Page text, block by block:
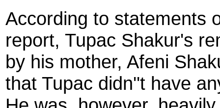
According to statements
report, Tupac Shakur's
by his mother, Afeni
that Tupac didn''t have